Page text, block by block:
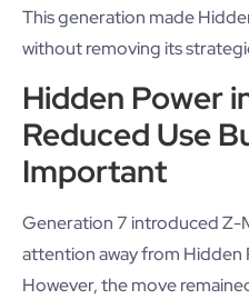
This generation made
without removing its
Hidden Power
Reduced Use
Important
Generation 7 introduced Z-
attention away from Hidden
However, the move